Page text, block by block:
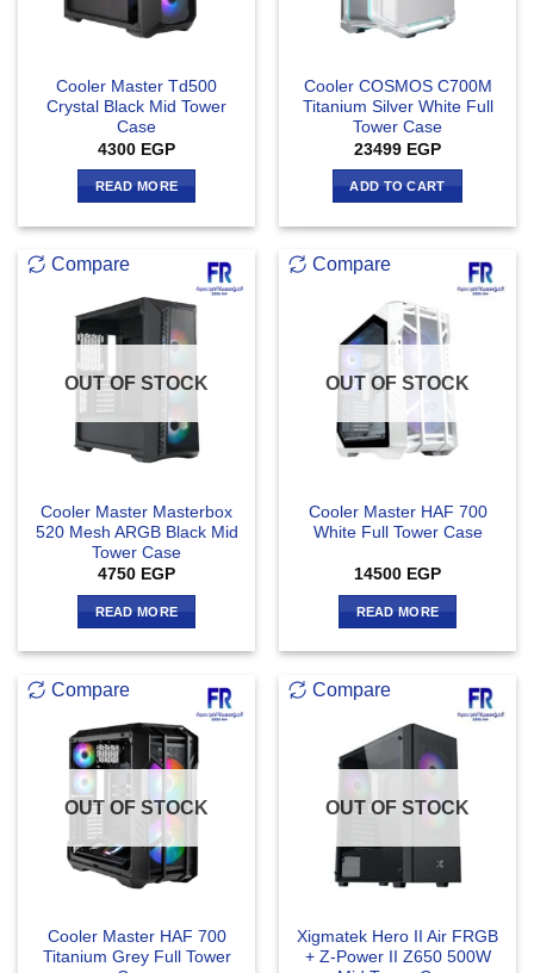
Cooler Master Td500
Crystal Black Mid Tower
Case
4300 EGP
READ MORE
Cooler COSMOS C700M
Titanium Silver White Full
Tower Case
23499 EGP
ADD TO CART
Compare
OUT OF STOCK
Cooler Master Masterbox
520 Mesh ARGB Black Mid
Tower Case
4750 EGP
READ MORE
Compare
OUT OF STOCK
Cooler Master HAF 700
White Full Tower Case
14500 EGP
READ MORE
Compare
OUT OF STOCK
Cooler Master HAF 700
Titanium Grey Full Tower
Compare
OUT OF STOCK
Xigmatek Hero II Air FRGB
+ Z-Power II Z650 500W